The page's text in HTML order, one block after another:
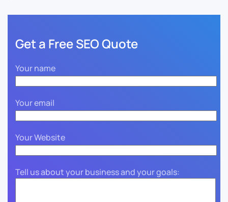
Get a Free SEO Quote
Your name
Your email
Your Website
Tell us about your business and your goals: